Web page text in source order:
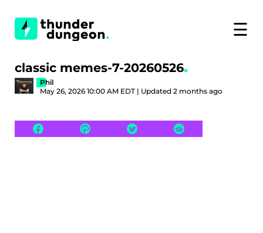
☰
classic memes-7-20260526
Phil
May 26, 2026 10:00 AM EDT | Updated 2 months ago